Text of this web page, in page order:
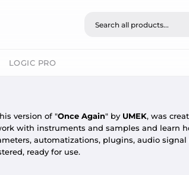
LOGIC PRO
version of "Once Again" by UMEK, was
with instruments and samples and learn
automatizations, plugins, audio
ready for use.